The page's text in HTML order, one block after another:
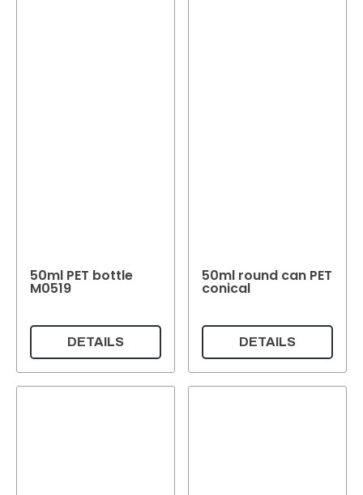
50ml PET bottle
M0519
DETAILS
50ml round can PET
conical
DETAILS